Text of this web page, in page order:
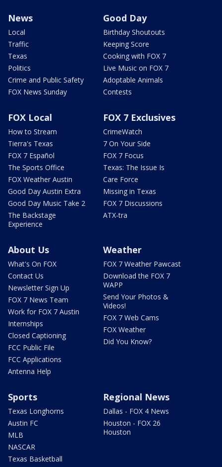
News
Local
Traffic
Texas
Politics
Crime and Public Safety
FOX News Sunday
Good Day
Birthday Shoutouts
Keeping Score
Cooking with FOX 7
Live Music on FOX 7
Adoptable Animals
Contests
FOX Local
How to Stream
Tierra's Texas
FOX 7 Español
The Sports Office
FOX Weather Austin
Good Day Austin Extra
Good Day Music Take 2
The Backstage
Experience
FOX 7 Exclusives
CrimeWatch
7 On Your Side
FOX 7 Focus
Texas: The Issue Is
Care Force
Missing in Texas
FOX 7 Discussions
ATX-tra
About Us
What's On FOX
Contact Us
Newsletter Sign Up
FOX 7 News Team
Work for FOX 7 Austin
Internships
Closed Captioning
FCC Public File
FCC Applications
Antenna Help
Weather
FOX 7 Weather Pawcast
Download the FOX 7
WAPP
Send Your Photos &
Videos!
FOX 7 Web Cams
FOX Weather
Did You Know?
Sports
Texas Longhorns
Austin FC
MLB
NASCAR
Texas Basketball
Regional News
Dallas - FOX 4 News
Houston - FOX 26
Houston